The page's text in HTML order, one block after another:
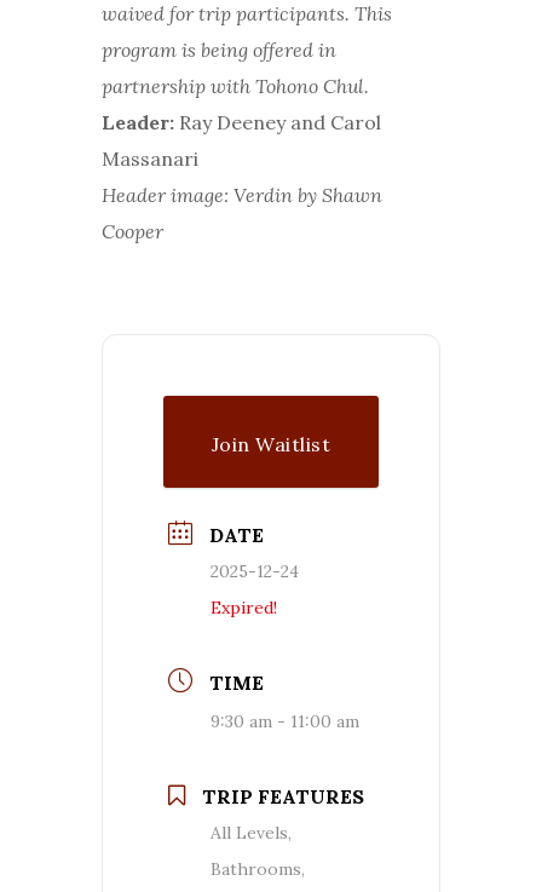
waived for trip participants. This
program is being offered in
partnership with Tohono Chul.
Leader: Ray Deeney and Carol
Massanari
Header image: Verdin by Shawn
Cooper
Join Waitlist
DATE
2025-12-24
Expired!
TIME
9:30 am - 11:00 am
TRIP FEATURES
All Levels,
Bathrooms,